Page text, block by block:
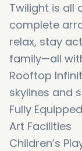
Twilight is all
complete
relax, stay
family—all
Rooftop
skylines and
Fully
Art Facilities
Children’s